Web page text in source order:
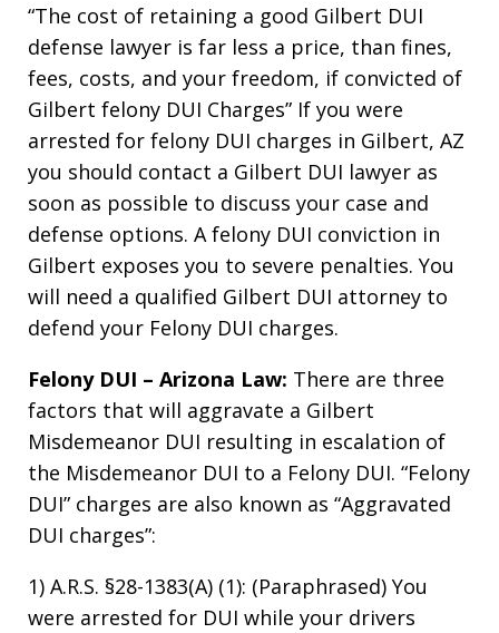
“The cost of retaining a good Gilbert DUI
defense lawyer is far less a price, than fines,
fees, costs, and your freedom, if convicted of
Gilbert felony DUI Charges” If you were
arrested for felony DUI charges in Gilbert, AZ
you should contact a Gilbert DUI lawyer as
soon as possible to discuss your case and
defense options. A felony DUI conviction in
Gilbert exposes you to severe penalties. You
will need a qualified Gilbert DUI attorney to
defend your Felony DUI charges.
Felony DUI – Arizona Law: There are three
factors that will aggravate a Gilbert
Misdemeanor DUI resulting in escalation of
the Misdemeanor DUI to a Felony DUI. “Felony
DUI” charges are also known as “Aggravated
DUI charges”:
1) A.R.S. §28-1383(A) (1): (Paraphrased) You
were arrested for DUI while your drivers